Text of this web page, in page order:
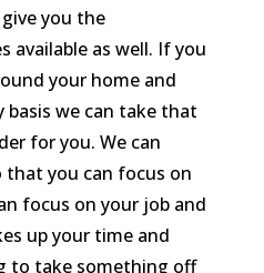
you the
available as well. If you
your home and
we can take that
for you. We can
you can focus on
focus on your job and
up your time and
to take something off